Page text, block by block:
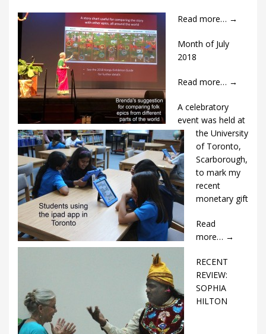
Read more… →
Month of July
2018
Read more… →
A celebratory
event was held at
the University
of Toronto,
Scarborough,
to mark my
recent
monetary gift
Read
more… →
RECENT
REVIEW:
SOPHIA
HILTON